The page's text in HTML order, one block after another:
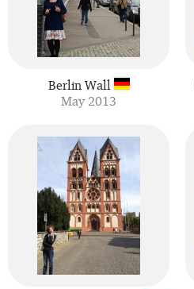
Berlin Wall
May 2013